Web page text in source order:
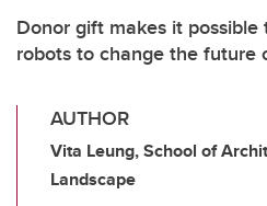
Donor gift makes it
robots to change the future
AUTHOR
Vita Leung, School of
Landscape